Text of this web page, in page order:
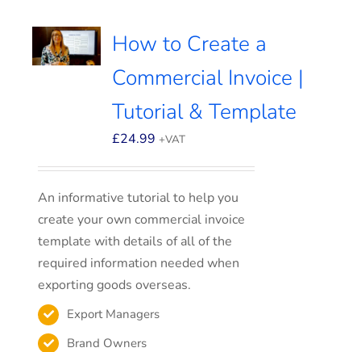
How to Create a
Commercial Invoice |
Tutorial & Template
£24.99 +VAT
An informative tutorial to help you
create your own commercial invoice
template with details of all of the
required information needed when
exporting goods overseas.
Export Managers
Brand Owners